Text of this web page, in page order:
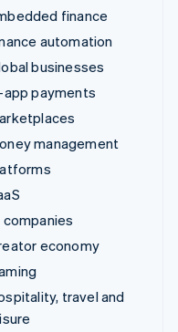
finance
automation
businesses
app payments
management
companies
economy
travel and